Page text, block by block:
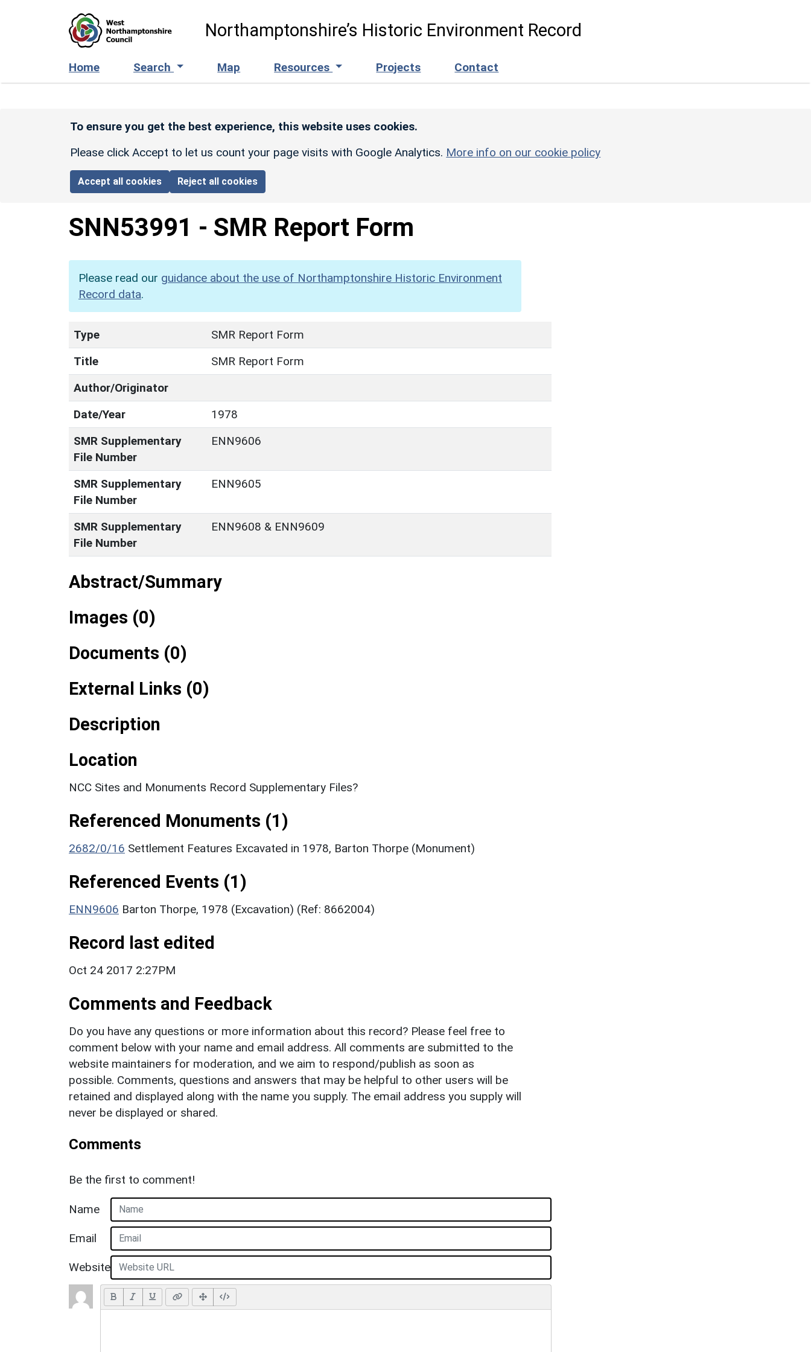
Northamptonshire’s Historic Environment Record
Home Search Map Resources Projects Contact
To ensure you get the best experience, this website uses cookies.
Please click Accept to let us count your page visits with Google Analytics. More info on our cookie policy
Accept all cookies Reject all cookies
SNN53991 - SMR Report Form
Please read our guidance about the use of Northamptonshire Historic Environment
Record data.
Type
SMR Report Form
Title
SMR Report Form
Author/Originator
Date/Year
1978
SMR Supplementary
File Number
ENN9606
SMR Supplementary
File Number
ENN9605
SMR Supplementary
File Number
ENN9608 & ENN9609
Abstract/Summary
Images (0)
Documents (0)
External Links (0)
Description
Location
NCC Sites and Monuments Record Supplementary Files?
Referenced Monuments (1)
2682/0/16 Settlement Features Excavated in 1978, Barton Thorpe (Monument)
Referenced Events (1)
ENN9606 Barton Thorpe, 1978 (Excavation) (Ref: 8662004)
Record last edited
Oct 24 2017 2:27PM
Comments and Feedback
Do you have any questions or more information about this record? Please feel free to
comment below with your name and email address. All comments are submitted to the
website maintainers for moderation, and we aim to respond/publish as soon as
possible. Comments, questions and answers that may be helpful to other users will be
retained and displayed along with the name you supply. The email address you supply will
never be displayed or shared.
Comments
Be the first to comment!
Name
Email
Website